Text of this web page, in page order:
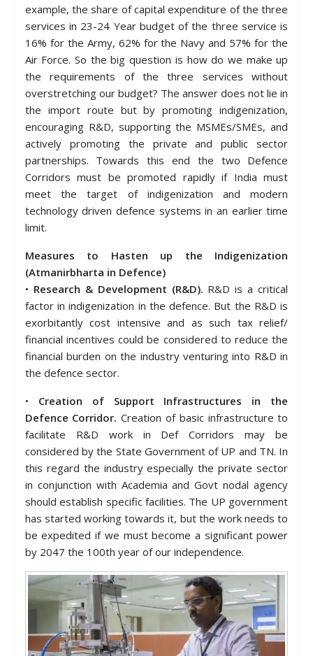
example, the share of capital expenditure of the three
services in 23-24 Year budget of the three service is
16% for the Army, 62% for the Navy and 57% for the
Air Force. So the big question is how do we make up
the requirements of the three services without
overstretching our budget? The answer does not lie in
the import route but by promoting indigenization,
encouraging R&D, supporting the MSMEs/SMEs, and
actively promoting the private and public sector
partnerships. Towards this end the two Defence
Corridors must be promoted rapidly if India must
meet the target of indigenization and modern
technology driven defence systems in an earlier time
limit.
Measures to Hasten up the Indigenization
(Atmanirbharta in Defence)
• Research & Development (R&D). R&D is a critical
factor in indigenization in the defence. But the R&D is
exorbitantly cost intensive and as such tax relief/
financial incentives could be considered to reduce the
financial burden on the industry venturing into R&D in
the defence sector.
• Creation of Support Infrastructures in the
Defence Corridor. Creation of basic infrastructure to
facilitate R&D work in Def Corridors may be
considered by the State Government of UP and TN. In
this regard the industry especially the private sector
in conjunction with Academia and Govt nodal agency
should establish specific facilities. The UP government
has started working towards it, but the work needs to
be expedited if we must become a significant power
by 2047 the 100th year of our independence.